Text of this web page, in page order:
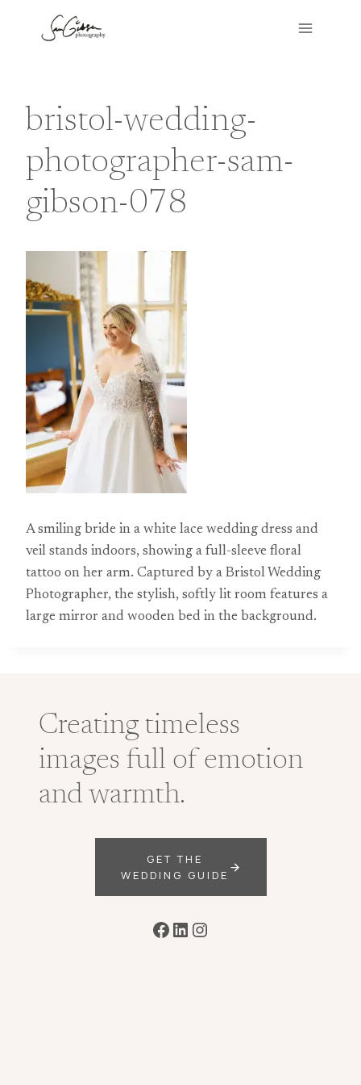
bristol-wedding-
photographer-sam-
gibson-078
A smiling bride in a white lace wedding dress and
veil stands indoors, showing a full-sleeve floral
tattoo on her arm. Captured by a Bristol Wedding
Photographer, the stylish, softly lit room features a
large mirror and wooden bed in the background.
Creating timeless
images full of emotion
and warmth.
GET THE
WEDDING GUIDE
Facebook
LinkedIn
Instagram